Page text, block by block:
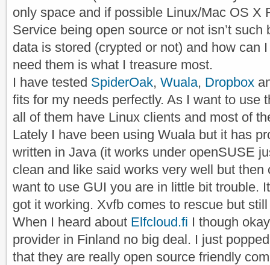
only space and if possible Linux/Mac OS X
Service being open source or not isn’t
data is stored (crypted or not) and how can
need them is what I treasure most.
I have tested SpiderOak, Wuala, Dropbox
fits for my needs perfectly. As I want to use
all of them have Linux clients and most of
Lately I have been using Wuala but it has
written in Java (it works under openSUSE
clean and like said works very well but then
want to use GUI you are in little bit trouble.
got it working. Xvfb comes to rescue but
When I heard about Elfcloud.fi I though
provider in Finland no big deal. I just
that they are really open source friendly